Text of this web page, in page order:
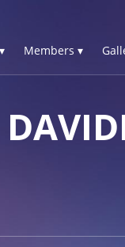
Members ▾